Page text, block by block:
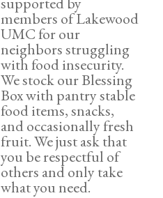
members of Lakewood
UMC for our
neighbors struggling
with food insecurity.
We stock our Blessing
Box with pantry stable
food items, snacks,
and occasionally fresh
fruit. We just ask that
you be respectful of
others and only take
what you need.